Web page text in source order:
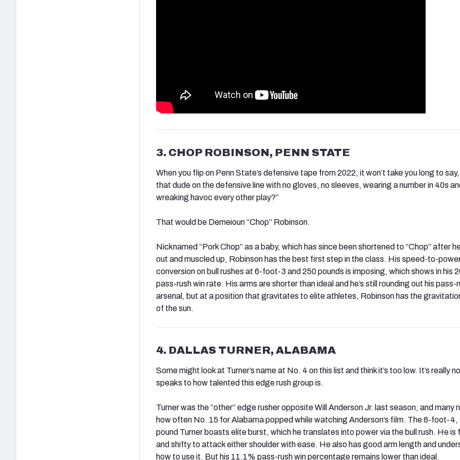
3. CHOP ROBINSON, PENN STATE
When you flip on Penn State’s defensive tape from 2022, it won’t take you long to say,
that dude on the defensive line with no gloves, no sleeves, wearing a number in 40s
wreaking havoc every other play?”
That would be Demeioun “Chop” Robinson.
Nicknamed “Pork Chop” as a baby, which has since been shortened to “Chop” after
out and muscled up, Robinson has the best first step in the class. His speed-to-
conversion on bull rushes at 6-foot-3 and 250 pounds is imposing, which shows in his
pass-rush win rate. His arms are shorter than ideal and he’s still rounding out his pass-
arsenal, but at a position that gravitates to elite athletes, Robinson has the
of the sun.
4. DALLAS TURNER, ALABAMA
Some might look at Turner’s name at No. 4 on this list and think it’s too low. It’s really
speaks to how talented this edge rush group is.
Turner was the “other” edge rusher opposite Will Anderson Jr. last season, and many
how often No. 15 for Alabama popped while watching Anderson’s film. The 6-foot-4,
pound Turner boasts elite burst, which he translates into power via the bull rush. He is
and shifty to attack either shoulder with ease. He also has good arm length and
how to use it. But his 11.1% pass-rush win percentage remains lower than ideal.